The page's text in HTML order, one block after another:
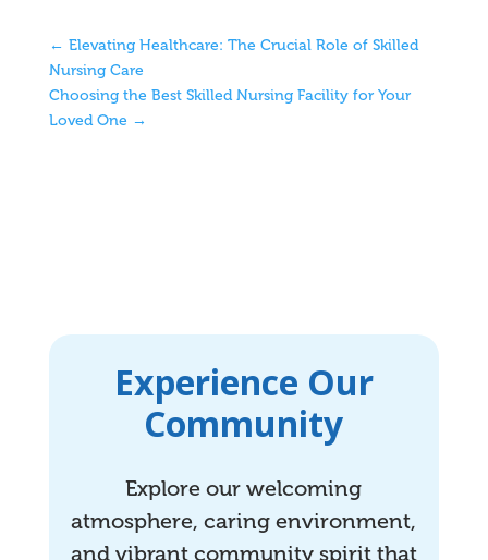
← Elevating Healthcare: The Crucial Role of Skilled
Nursing Care
Choosing the Best Skilled Nursing Facility for Your
Loved One →
Experience Our
Community
Explore our welcoming
atmosphere, caring environment,
and vibrant community spirit that